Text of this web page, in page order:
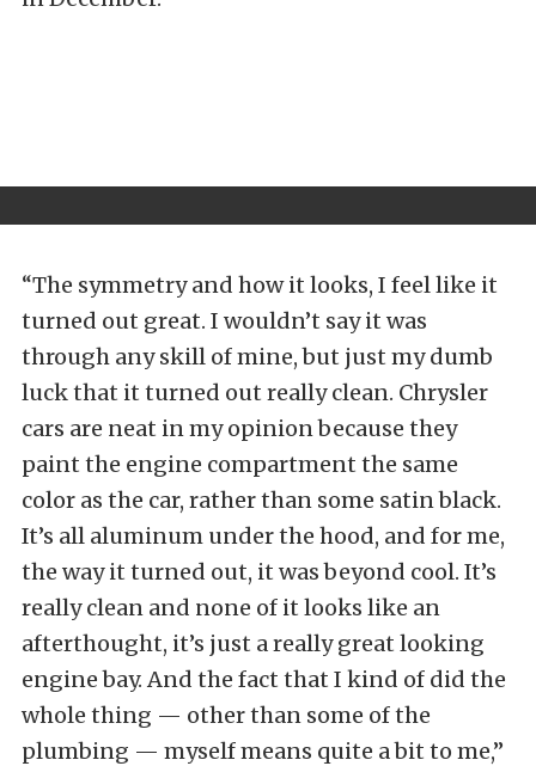
“The symmetry and how it looks, I feel like it
turned out great. I wouldn’t say it was
through any skill of mine, but just my dumb
luck that it turned out really clean. Chrysler
cars are neat in my opinion because they
paint the engine compartment the same
color as the car, rather than some satin black.
It’s all aluminum under the hood, and for me,
the way it turned out, it was beyond cool. It’s
really clean and none of it looks like an
afterthought, it’s just a really great looking
engine bay. And the fact that I kind of did the
whole thing — other than some of the
plumbing — myself means quite a bit to me,”